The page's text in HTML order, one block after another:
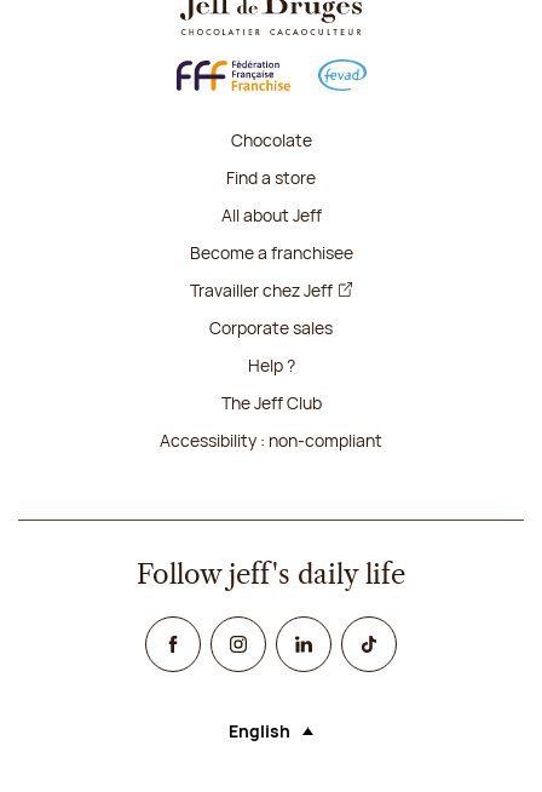
Chocolate
Find a store
All about Jeff
Become a franchisee
Travailler chez Jeff
Corporate sales
Help ?
The Jeff Club
Accessibility : non-compliant
Follow jeff's daily life
FacebookInstagramLinked InTikTok
Language (selecting an option will
English